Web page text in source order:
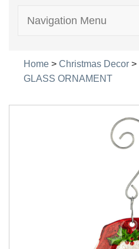
Navigation Menu
Home > Christmas Decor >
GLASS ORNAMENT